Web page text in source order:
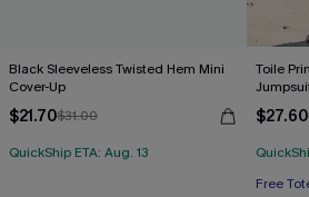
Black Sleeveless Twisted Hem Mini
Cover-Up
$21.70$31.00
QuickShip ETA: Aug. 13
Toile
$27.60
Free